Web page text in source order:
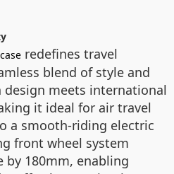
redefines travel
blend of style and
meets international
it ideal for air travel
a smooth-riding electric
front wheel system
by 180mm, enabling